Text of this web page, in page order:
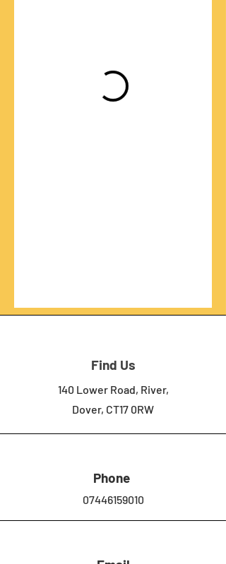
Find Us
140 Lower Road, River,
Dover, CT17 0RW
Phone
07446159010